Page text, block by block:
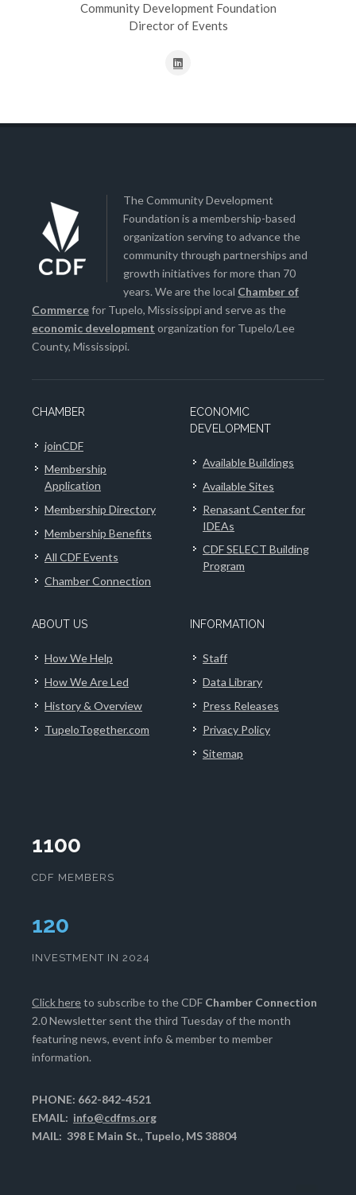
Community Development Foundation
Director of Events
The Community Development
Foundation is a membership-based
organization serving to advance the
community through partnerships and
growth initiatives for more than 70
years. We are the local Chamber of
Commercefor Tupelo, Mississippi and serve as the
economic development organization for Tupelo/Lee
County, Mississippi.
CHAMBER
joinCDF
Membership
Application
Membership Directory
Membership Benefits
All CDF Events
Chamber Connection
ECONOMIC
DEVELOPMENT
Available Buildings
Available Sites
Renasant Center for
IDEAs
CDF SELECT Building
Program
ABOUT US
How We Help
How We Are Led
History & Overview
TupeloTogether.com
INFORMATION
Staff
Data Library
Press Releases
Privacy Policy
Sitemap
1100
CDF MEMBERS
124
INVESTMENT IN 2024
Click hereto subscribe to the CDF Chamber Connection
2.0 Newsletter sent the third Tuesday of the month
featuring news, event info & member to member
information.
PHONE: 662-842-4521
EMAIL: info@cdfms.org
MAIL: 398 E Main St., Tupelo, MS 38804